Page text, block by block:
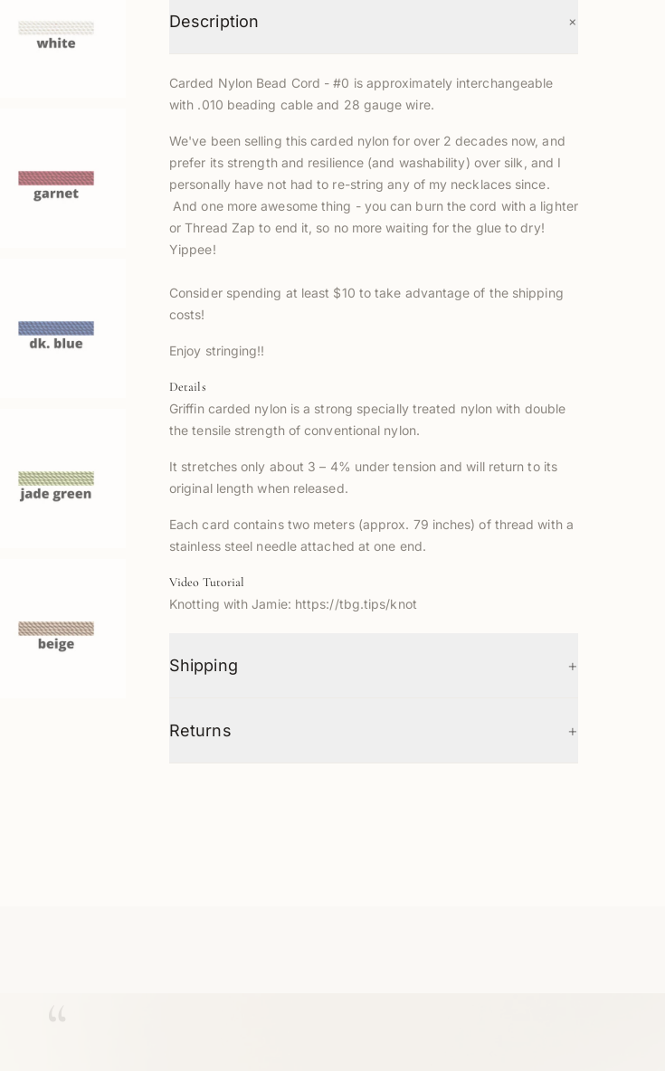
Description +
Carded Nylon Bead Cord - #0 is approximately interchangeable
with .010 beading cable and 28 gauge wire.
We've been selling this carded nylon for over 2 decades now, and
prefer its strength and resilience (and washability) over silk, and I
personally have not had to re-string any of my necklaces since.
And one more awesome thing - you can burn the cord with a lighter
or Thread Zap to end it, so no more waiting for the glue to dry!
Yippee!
Consider spending at least $10 to take advantage of the shipping
costs!
Enjoy stringing!!
Details
Griffin carded nylon is a strong specially treated nylon with double
the tensile strength of conventional nylon.
It stretches only about 3 – 4% under tension and will return to its
original length when released.
Each card contains two meters (approx. 79 inches) of thread with a
stainless steel needle attached at one end.
Video Tutorial
Knotting with Jamie: https://tbg.tips/knot
Shipping +
Returns +